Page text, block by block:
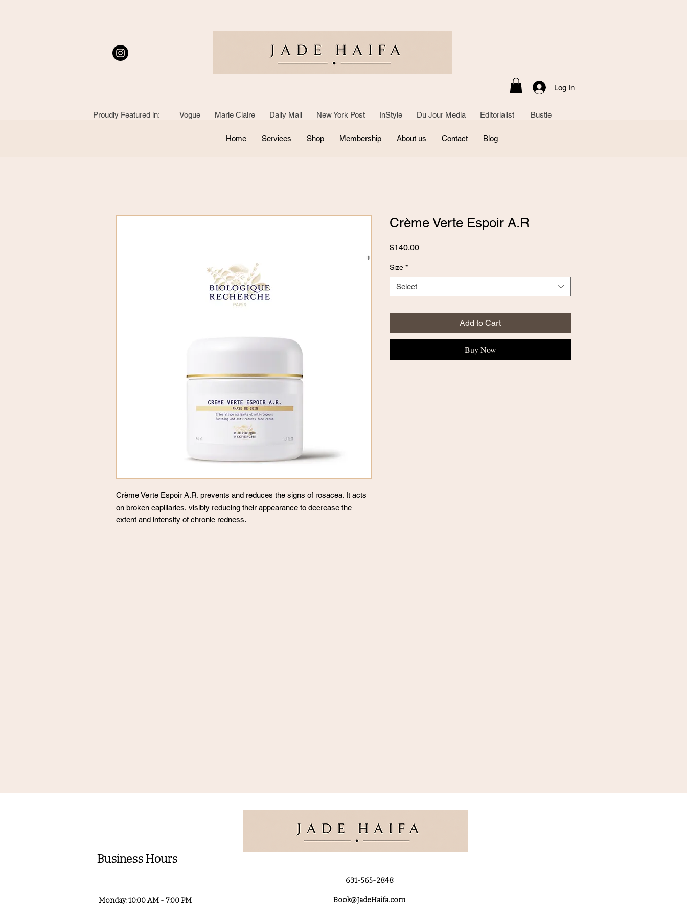
Log In
Crème Verte Espoir A.R. prevents and reduces the signs of rosacea. It acts
on broken capillaries, visibly reducing their appearance to decrease the
extent and intensity of chronic redness.
Crème Verte Espoir A.R
$140.00Price
Size *
Select
Add to Cart
Buy Now
Home Services Shop Membership About us Contact Blog
Proudly Featured in: Vogue Marie Claire Daily Mail New York Post InStyle Du Jour Media Editorialist Bustle
Business Hours
Monday: 10:00 AM - 7:00 PM
631-565-2848
Book@JadeHaifa.com